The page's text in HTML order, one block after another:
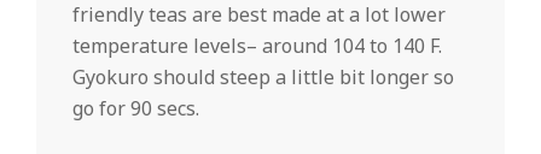
friendly teas are best made at a lot lower
temperature levels– around 104 to 140 F.
Gyokuro should steep a little bit longer so
go for 90 secs.